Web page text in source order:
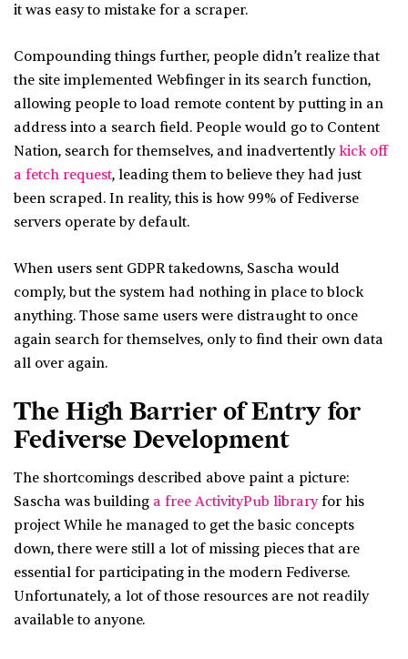
it was easy to mistake for a scraper.
Compounding things further, people didn’t realize that
the site implemented Webfinger in its search function,
allowing people to load remote content by putting in an
address into a search field. People would go to Content
Nation, search for themselves, and inadvertently kick off
a fetch request, leading them to believe they had just
been scraped. In reality, this is how 99% of Fediverse
servers operate by default.
When users sent GDPR takedowns, Sascha would
comply, but the system had nothing in place to block
anything. Those same users were distraught to once
again search for themselves, only to find their own data
all over again.
The High Barrier of Entry for
Fediverse Development
The shortcomings described above paint a picture:
Sascha was building a free ActivityPub libraryfor his
project While he managed to get the basic concepts
down, there were still a lot of missing pieces that are
essential for participating in the modern Fediverse.
Unfortunately, a lot of those resources are not readily
available to anyone.